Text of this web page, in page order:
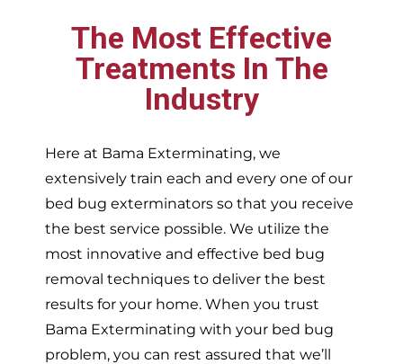
The Most Effective
Treatments In The
Industry
Here at Bama Exterminating, we
extensively train each and every one of our
bed bug exterminators so that you receive
the best service possible. We utilize the
most innovative and effective bed bug
removal techniques to deliver the best
results for your home. When you trust
Bama Exterminating with your bed bug
problem, you can rest assured that we’ll